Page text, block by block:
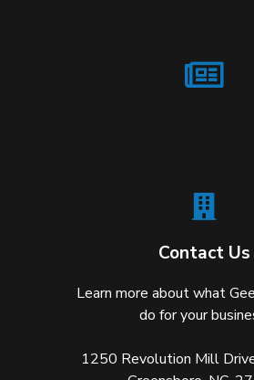
Contact Us
Learn more about what
do for your
1250 Revolution Mill